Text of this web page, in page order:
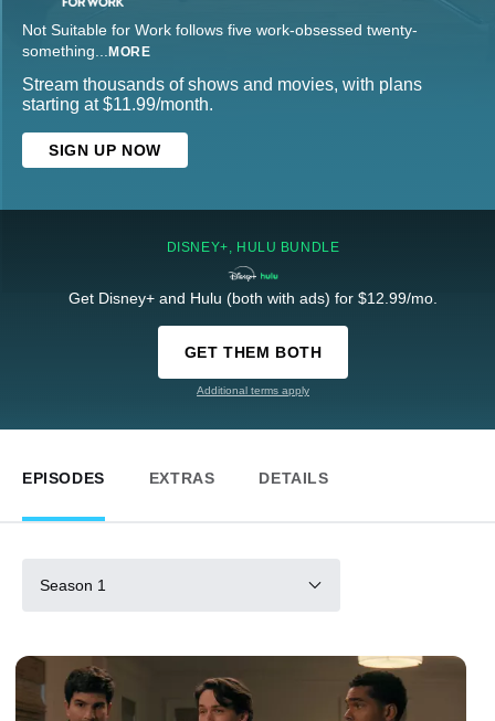
Not Suitable for Work follows five work-obsessed twenty-
something... MORE
Stream thousands of shows and movies, with plans
starting at $11.99/month.
SIGN UP NOW
DISNEY+, HULU BUNDLE
Get Disney+ and Hulu (both with ads) for $12.99/mo.
GET THEM BOTH
Additional terms apply
EPISODES EXTRAS DETAILS
Season 1